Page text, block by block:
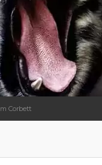
Corbett